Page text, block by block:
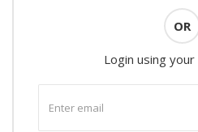
OR
Login using
email